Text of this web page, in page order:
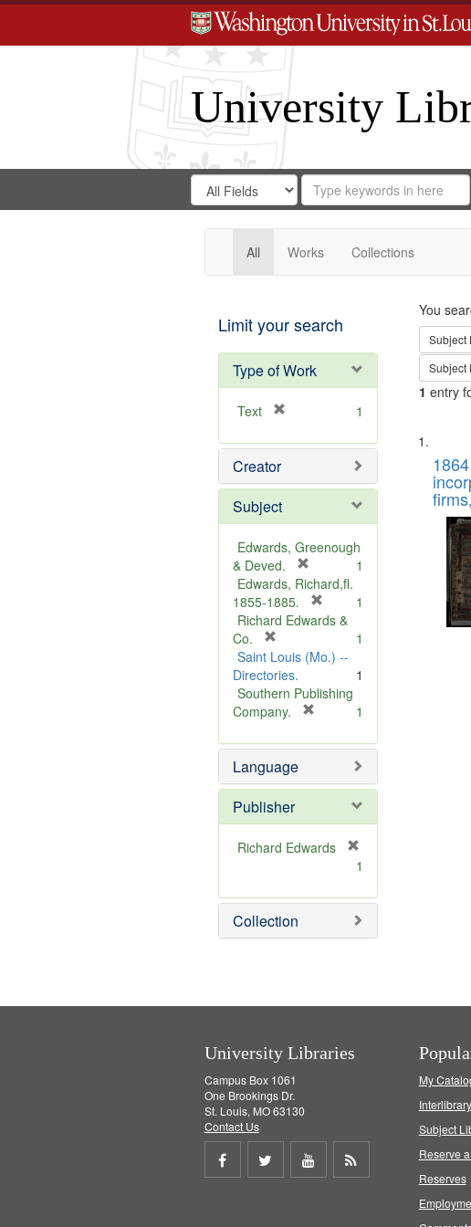
University
Search
Digital
Gateway
Search
in
for
Search
Repository
All Works Collections
Limit your search
Type of Work
Text
e
o
e
1
Creator
Subject
Edwards, Greenough
& Deved.
r
e
m
v
]
1
Edwards, Richard,fl.
1855-1885.
r
m
v
1
Richard Edwards &
Co.
r
e
m
o
e
]
1
Saint Louis (Mo.) --
Directories.
1
Southern Publishing
Company.
e
o
e
1
Language
Publisher
Richard Edwards
e
m
o
1
Collection
You
Subject
Subject
1 entry
List
of
files
that
University Libraries
Campus Box 1061
One Brookings Dr.
St. Louis, MO 63130
Contact Us
Share
Share
Share
My
Subject
Reserve
Reserves